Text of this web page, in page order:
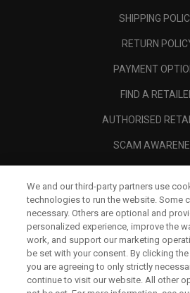
SHIPPING
RETURN
PAYMENT
FIND A
AUTHORISED
SCAM
CORPORATE
LEGAL
We and our third-party partners use
technologies to run the website. Some
necessary. Others are optional and
personalized experience, improve the
work, and support our marketing
be set with your consent. By clicking
you are agreeing to only strictly
continue to visit our website. All other